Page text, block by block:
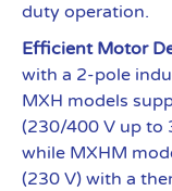
duty operation.
Efficient Motor
with a 2-pole
MXH models
(230/400 V up to
while MXHM
(230 V) with a